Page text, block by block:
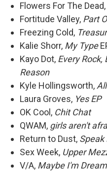
Flowers For The Dead,
Fortitude Valley, Part
Freezing Cold,
Kalie Shorr, My Type
Kayo Dot, Every Rock,
Reason
Kyle Hollingsworth,
Laura Groves, Yes EP
OK Cool, Chit Chat
QWAM, girls aren't
Return to Dust, Speak
Sex Week, Upper
V/A, Maybe I'm